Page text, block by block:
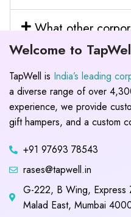
What other
Welcome to
TapWell is India’s leading
a diverse range of over
experience, we provide
gift hampers, and a custom
+91 97693 78543
rases@tapwell.in
G-222, B Wing, Express
Malad East, Mumbai